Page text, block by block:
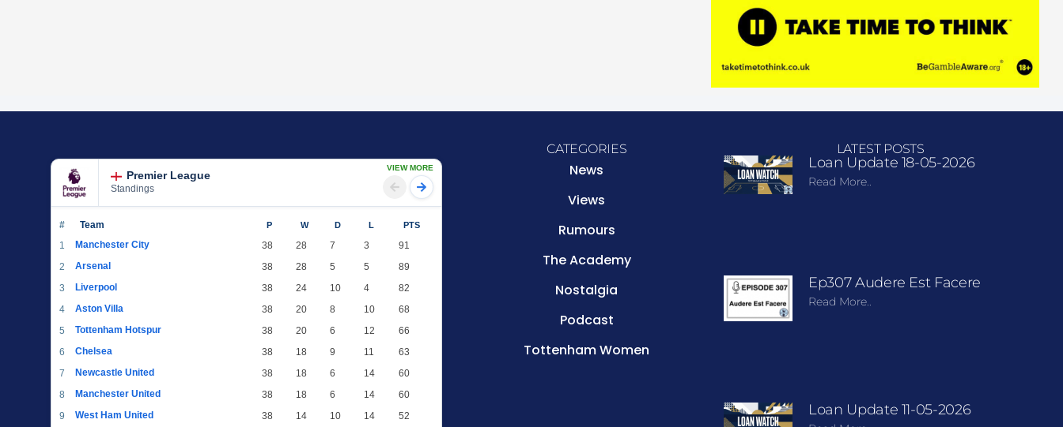
Premier League
Standings
VIEW MORE
# Team P W D L PTS
1 Manchester City 38 28 7 3
91
2
Arsenal 38 28 5 5
89
3
Liverpool 38 24 10 4
82
4
Aston Villa 38 20 8 10
68
5
Tottenham Hotspur 38 20 6 12
66
6
Chelsea 38 18 9 11
63
7
Newcastle United 38 18 6 14
60
8
Manchester United 38 18 6 14
60
9
West Ham United 38 14 10 14 52
CATEGORIES
News
Views
Rumours
The Academy
Nostalgia
Podcast
Tottenham Women
LATEST POSTS
Loan Update 18-05-2026
Read More..
Ep307 Audere Est Facere
Read More..
Loan Update 11-05-2026